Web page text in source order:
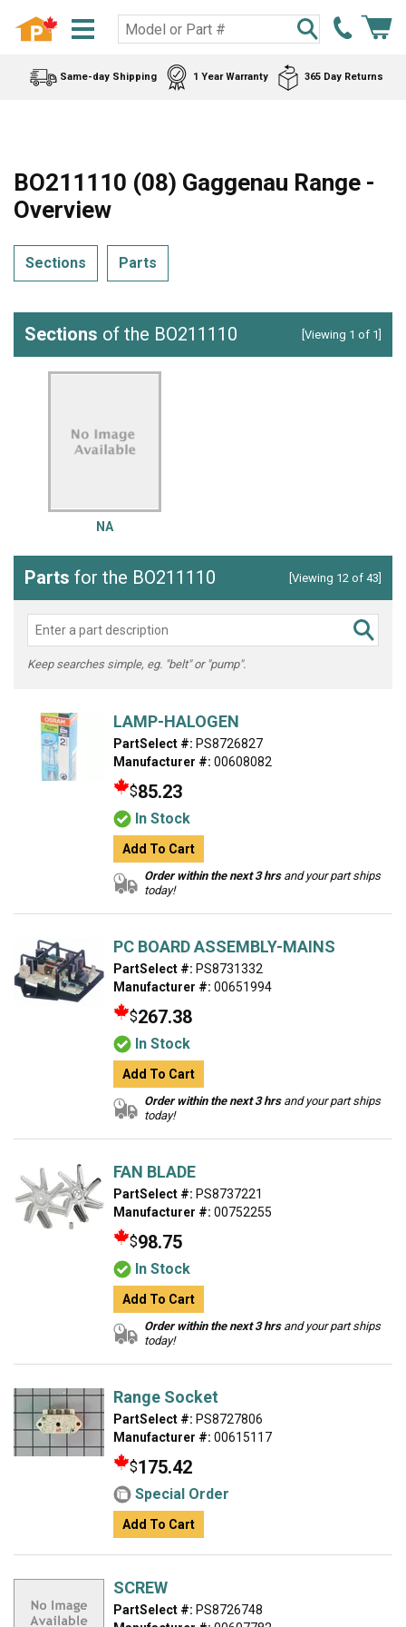
Same-day Shipping 1 Year Warranty 365 Day Returns
BO211110 (08) Gaggenau Range -
Overview
Sections Parts
Sections of the BO211110 [Viewing 1 of 1]
NA
Parts for the BO211110 [Viewing 12 of 43]
Keep searches simple, eg. "belt" or "pump".
LAMP-HALOGEN
PartSelect #: PS8726827
Manufacturer #: 00608082
$85.23
In Stock
Add To Cart
Order within the next 3 hrsand your part ships
today!
PC BOARD ASSEMBLY-MAINS
PartSelect #: PS8731332
Manufacturer #: 00651994
$267.38
In Stock
Add To Cart
Order within the next 3 hrsand your part ships
today!
FAN BLADE
PartSelect #: PS8737221
Manufacturer #: 00752255
$98.75
In Stock
Add To Cart
Order within the next 3 hrsand your part ships
today!
Range Socket
PartSelect #: PS8727806
Manufacturer #: 00615117
$175.42
Special Order
Add To Cart
SCREW
PartSelect #: PS8726748